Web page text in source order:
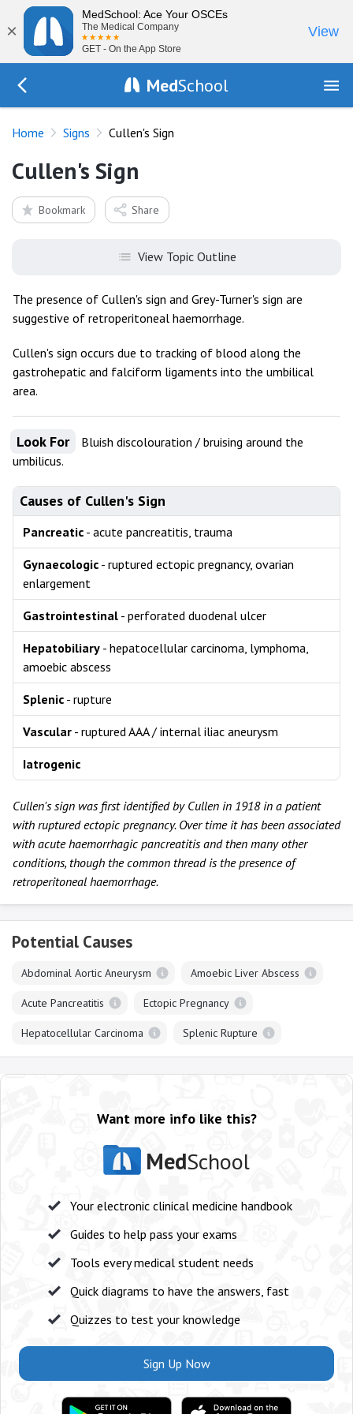
×
MedSchool: Ace Your OSCEs
The Medical Company
GET - On the App Store
View
MedSchool
Home Signs Cullen's Sign
Cullen's Sign
Bookmark Share
View Topic Outline
The presence of Cullen's sign and Grey-Turner's sign are
suggestive of retroperitoneal haemorrhage.
Cullen's sign occurs due to tracking of blood along the
gastrohepatic and falciform ligaments into the umbilical
area.
Look For
Bluish discolouration / bruising around the
umbilicus.
Causes of Cullen's Sign
Pancreatic - acute pancreatitis, trauma
Gynaecologic - ruptured ectopic pregnancy, ovarian
enlargement
Gastrointestinal - perforated duodenal ulcer
Hepatobiliary - hepatocellular carcinoma, lymphoma,
amoebic abscess
Splenic - rupture
Vascular - ruptured AAA / internal iliac aneurysm
Iatrogenic
Cullen's sign was first identified by Cullen in 1918 in a patient
with ruptured ectopic pregnancy. Over time it has been associated
with acute haemorrhagic pancreatitis and then many other
conditions, though the common thread is the presence of
retroperitoneal haemorrhage.
Potential Causes
Abdominal Aortic Aneurysm Amoebic Liver Abscess
Acute Pancreatitis Ectopic Pregnancy
Hepatocellular Carcinoma Splenic Rupture
Want more info like this?
MedSchool
Your electronic clinical medicine handbook
Guides to help pass your exams
Tools every medical student needs
Quick diagrams to have the answers, fast
Quizzes to test your knowledge
Sign Up Now